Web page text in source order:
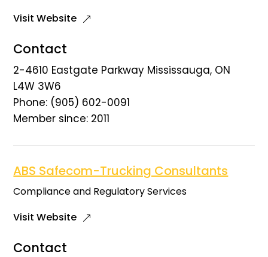
Visit Website
Contact
2-4610 Eastgate Parkway Mississauga, ON
L4W 3W6
Phone: (905) 602-0091
Member since: 2011
ABS Safecom-Trucking Consultants
Compliance and Regulatory Services
Visit Website
Contact